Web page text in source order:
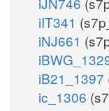
iIT341
iNJ661
iB21_1397
ic_1306